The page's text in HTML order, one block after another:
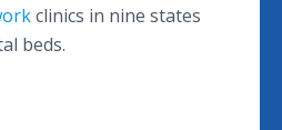
clinics in nine states
beds.